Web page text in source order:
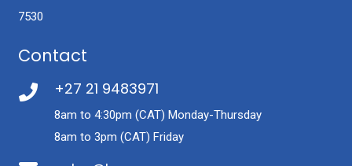
7530
Contact
+27 21 9483971
8am to 4:30pm (CAT) Monday-Thursday
8am to 3pm (CAT) Friday